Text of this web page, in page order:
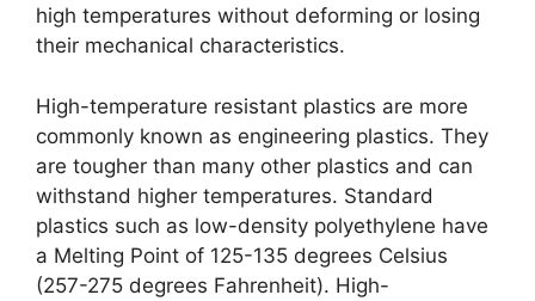
high temperatures without deforming or losing
their mechanical characteristics.
High-temperature resistant plastics are more
commonly known as engineering plastics. They
are tougher than many other plastics and can
withstand higher temperatures. Standard
plastics such as low-density polyethylene have
a Melting Point of 125-135 degrees Celsius
(257-275 degrees Fahrenheit). High-